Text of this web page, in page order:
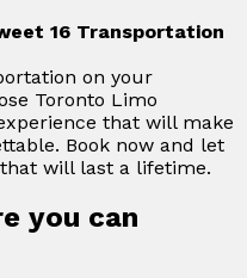
16 Transportation
on your
Toronto Limo
that will make
Book now and let
will last a lifetime.
you can